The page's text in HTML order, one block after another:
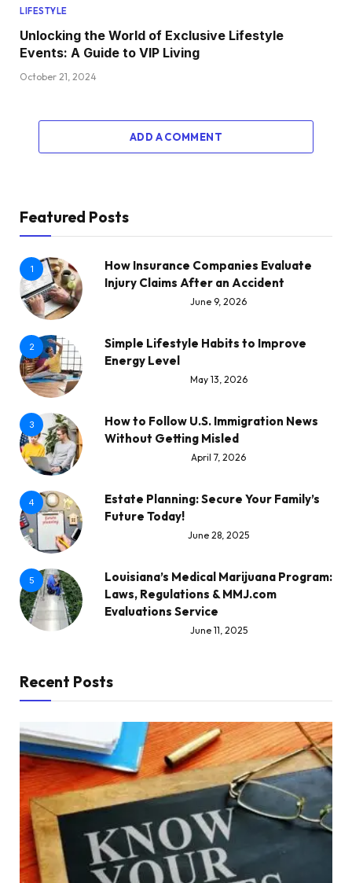
LIFESTYLE
Unlocking the World of Exclusive Lifestyle
Events: A Guide to VIP Living
October 21, 2024
ADD A COMMENT
Featured Posts
1
How Insurance Companies Evaluate
Injury Claims After an Accident
June 9, 2026
2
Simple Lifestyle Habits to Improve
Energy Level
May 13, 2026
3
How to Follow U.S. Immigration News
Without Getting Misled
April 7, 2026
4
Estate Planning: Secure Your Family’s
Future Today!
June 28, 2025
5
Louisiana’s Medical Marijuana Program:
Laws, Regulations & MMJ.com
Evaluations Service
June 11, 2025
Recent Posts